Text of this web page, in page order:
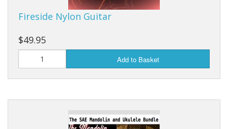
Fireside Nylon Guitar
$49.95
Add to Basket